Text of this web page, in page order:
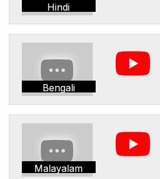
Hindi
Bengali
Malayalam